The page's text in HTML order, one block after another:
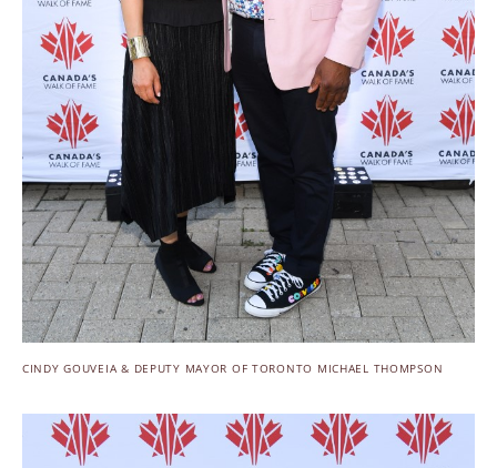
CINDY GOUVEIA & DEPUTY MAYOR OF TORONTO MICHAEL THOMPSON